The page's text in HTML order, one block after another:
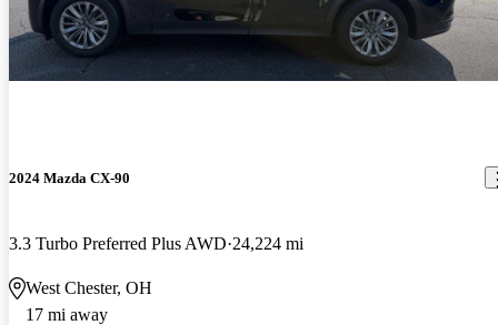
2024 Mazda CX-90
3.3 Turbo Preferred Plus AWD 24,224 mi
West Chester, OH
17 mi away